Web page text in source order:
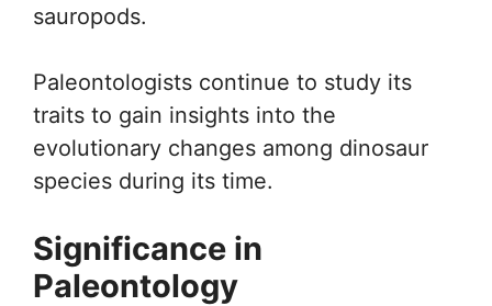
sauropods.
Paleontologists continue to study its
traits to gain insights into the
evolutionary changes among dinosaur
species during its time.
Significance in
Paleontology